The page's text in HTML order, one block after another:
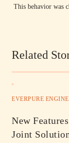
This behavior was
Related
EVERPURE
New
Joint